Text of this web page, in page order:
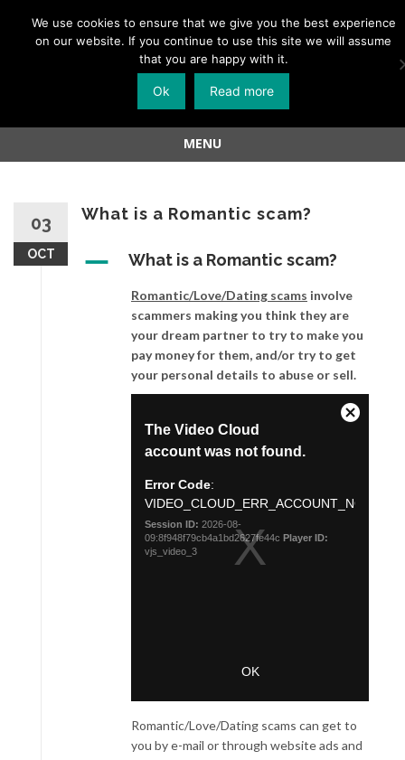
Menu
Skip
MENU
03
OCT
What is a Romantic scam?
A What is a Romantic scam?
Romantic/Love/Dating scams involve
scammers making you think they are
your dream partner to try to make you
pay money for them, and/or try to get
your personal details to abuse or sell.
Romantic/Love/Dating scams can get to
you by e-mail or through website ads and
We use cookies to ensure that we give you the best experience
on our website. If you continue to use this site we will assume
that you are happy with it.
Ok Read more